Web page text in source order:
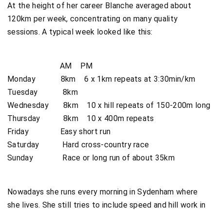
At the height of her career Blanche averaged about
120km per week, concentrating on many quality
sessions. A typical week looked like this:
AM PM
Monday 8km 6 x 1km repeats at 3:30min/km
Tuesday 8km
Wednesday 8km 10 x hill repeats of 150-200m long
Thursday 8km 10 x 400m repeats
Friday Easy short run
Saturday Hard cross-country race
Sunday Race or long run of about 35km
Nowadays she runs every morning in Sydenham where
she lives. She still tries to include speed and hill work in